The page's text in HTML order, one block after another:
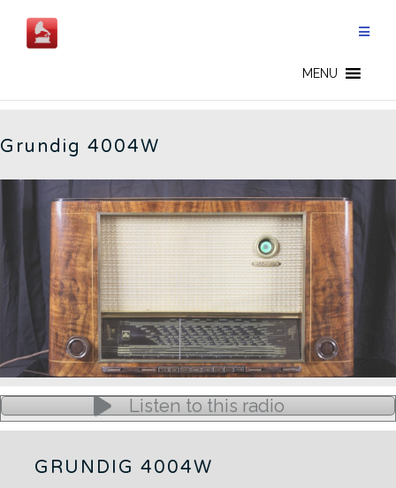
content
MENU
Grundig 4004W
Listen to this radio
GRUNDIG 4004W